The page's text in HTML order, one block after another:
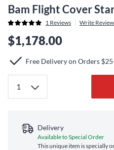
Bam Flight Cover
1 Reviews Write Review
$1,178.00
Free Delivery on Orders
Delivery
Available to Special Order
This unique item is specially